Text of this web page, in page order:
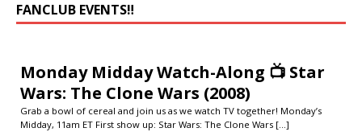
FANCLUB EVENTS‼️
Monday Midday Watch-Along 📺 Star
Wars: The Clone Wars (2008)
Grab a bowl of cereal and join us as we watch TV together! Monday’s
Midday, 11am ET First show up: Star Wars: The Clone Wars [...]